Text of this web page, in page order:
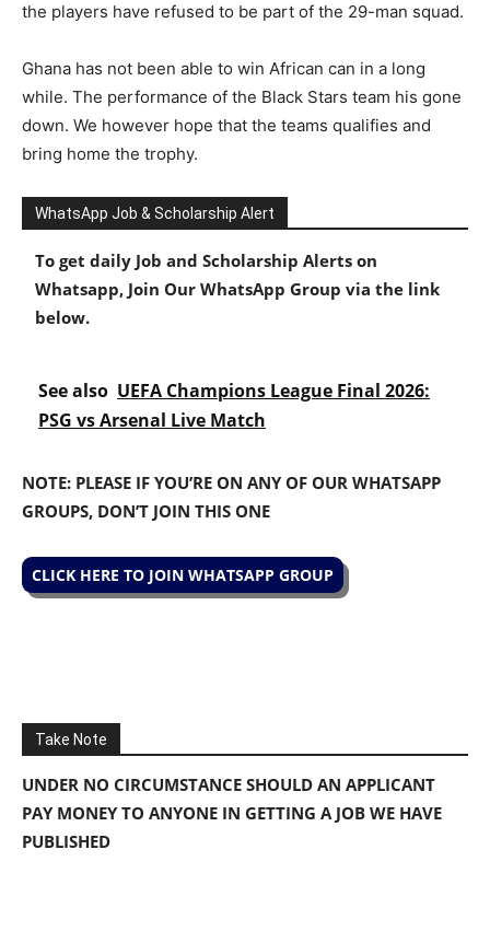
the players have refused to be part of the 29-man squad.
Ghana has not been able to win African can in a long
while. The performance of the Black Stars team his gone
down. We however hope that the teams qualifies and
bring home the trophy.
WhatsApp Job & Scholarship Alert
To get daily Job and Scholarship Alerts on
Whatsapp, Join Our WhatsApp Group via the link
below.
See also UEFA Champions League Final 2026:
PSG vs Arsenal Live Match
NOTE: PLEASE IF YOU’RE ON ANY OF OUR WHATSAPP
GROUPS, DON’T JOIN THIS ONE
CLICK HERE TO JOIN WHATSAPP GROUP
Take Note
UNDER NO CIRCUMSTANCE SHOULD AN APPLICANT
PAY MONEY TO ANYONE IN GETTING A JOB WE HAVE
PUBLISHED